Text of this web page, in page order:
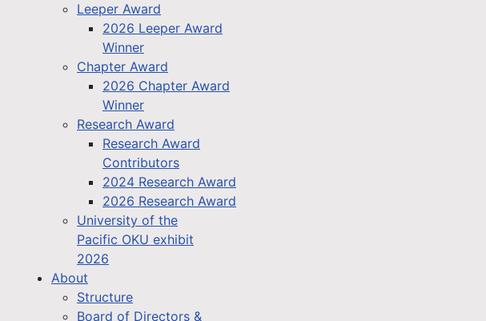
Leeper Award
2026 Leeper Award
Winner
Chapter Award
2026 Chapter Award
Winner
Research Award
Research Award
Contributors
2024 Research Award
2026 Research Award
University of the
Pacific OKU exhibit
2026
About
Structure
Board of Directors &